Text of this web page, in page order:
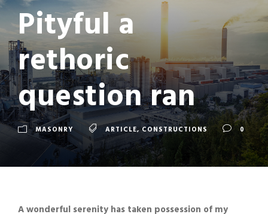
Pityful a
rethoric
question ran
MASONRY ARTICLE, CONSTRUCTIONS 0
A wonderful serenity has taken possession of my